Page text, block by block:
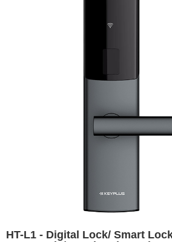
HT-L1 - Digital Lock/ Smart